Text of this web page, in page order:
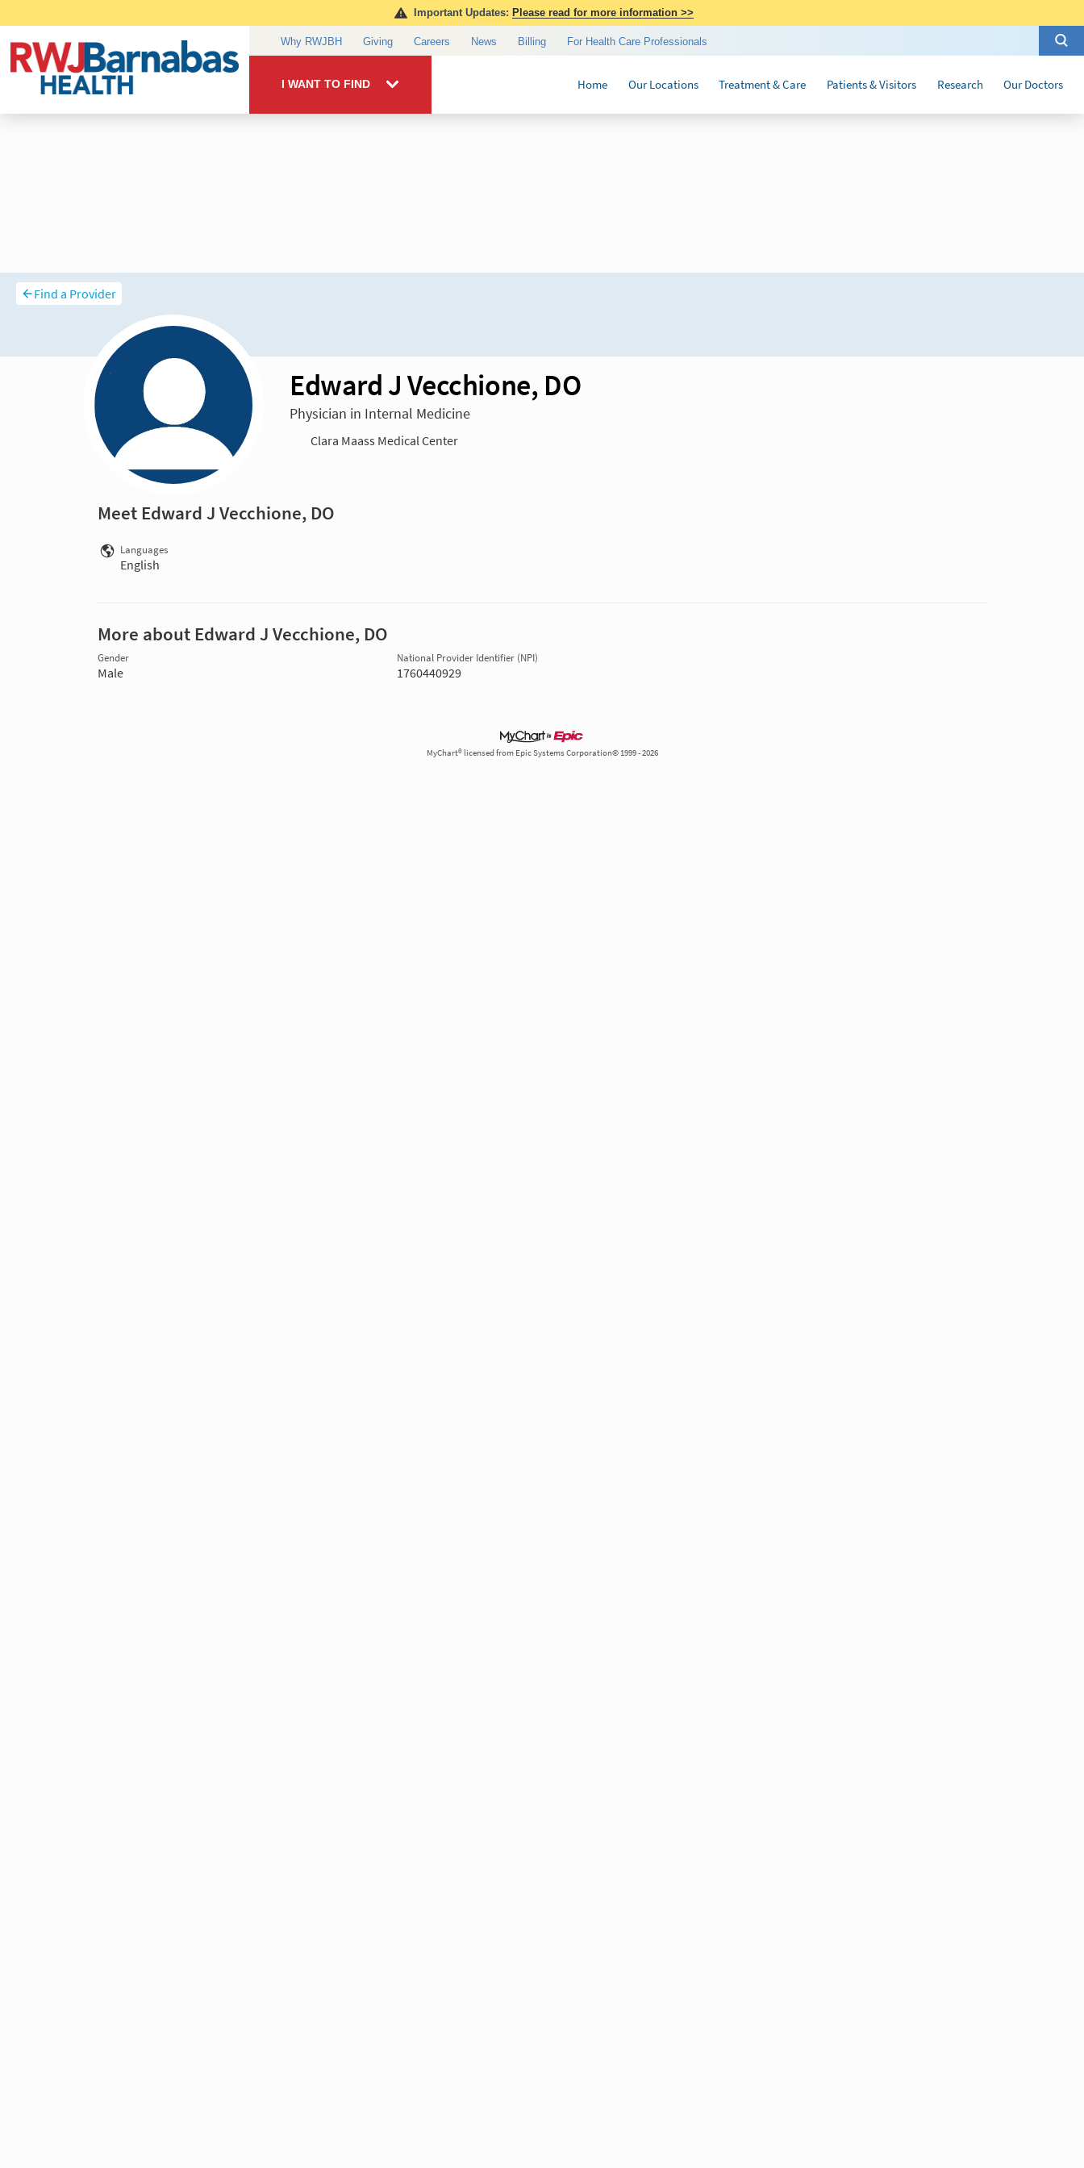
Find a Provider
Edward J Vecchione, DO
Physician in Internal Medicine
Clara Maass Medical Center
Meet Edward J Vecchione, DO
Languages
English
More about Edward J Vecchione, DO
Gender
Male
National Provider Identifier (NPI)
1760440929
MyChart® licensed from Epic Systems Corporation© 1999 - 2026